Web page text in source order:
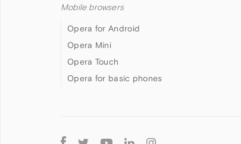
Mobile browsers
Opera for Android
Opera Mini
Opera Touch
Opera for basic phones
Follow